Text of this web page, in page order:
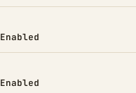
Enabled
Enabled